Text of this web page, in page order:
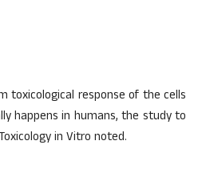
toxicological response of the cells
happens in humans, the study to
in Vitro noted.